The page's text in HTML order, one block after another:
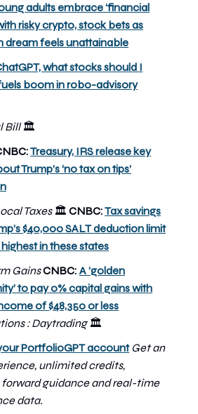
adults embrace ‘financial
risky crypto, stock bets as
dream feels unattainable
what stocks should I
boom in robo-advisory
Bill🏛️
Treasury, IRS release key
Trump’s ‘no tax on tips’
Taxes 🏛️ CNBC:Tax savings
$40,000 SALT deduction limit
in these states
GainsCNBC:A ‘golden
to pay 0% capital gains with
of $48,350 or less
: Daytrading 🏛️
PortfolioGPT account Get an
unlimited credits,
guidance and real-time
data.